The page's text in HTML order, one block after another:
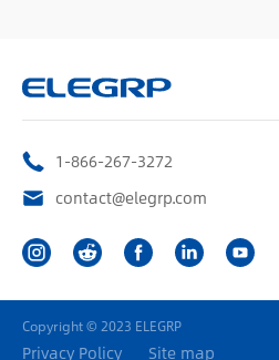
1-866-267-3272
contact@elegrp.com
Copyright © 2023 ELEGRP
Privacy Policy Site map